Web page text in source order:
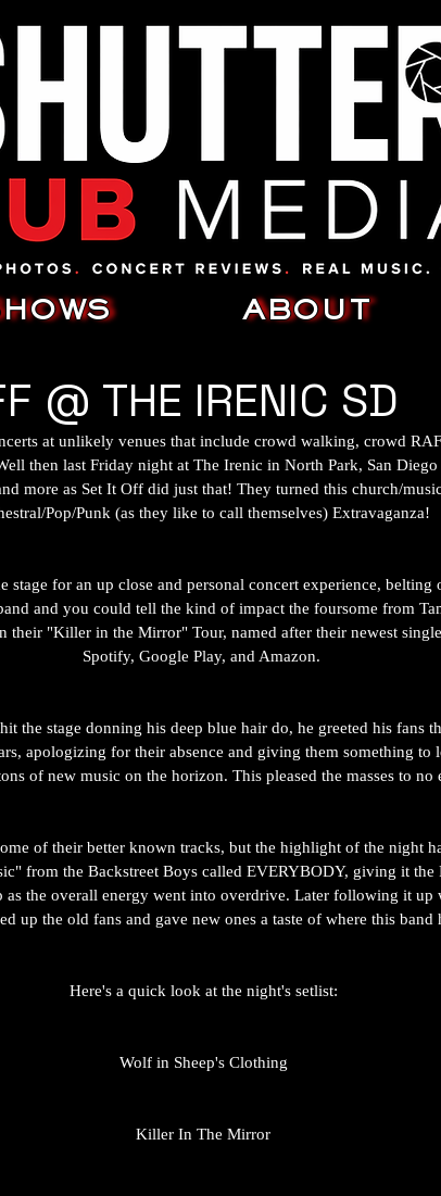
ABOUT
@ THE IRENIC SD
at unlikely venues that include crowd walking, crowd
then last Friday night at The Irenic in North Park, San
more as Set It Off did just that! They turned this church/
Pop/Punk (as they like to call themselves) Extravaganza!
stage for an up close and personal concert experience,
and you could tell the kind of impact the foursome from
their "Killer in the Mirror" Tour, named after their newest
Spotify, Google Play, and Amazon.
the stage donning his deep blue hair do, he greeted his fans
apologizing for their absence and giving them something to
of new music on the horizon. This pleased the masses to no
of their better known tracks, but the highlight of the night
from the Backstreet Boys called EVERYBODY, giving it the
as the overall energy went into overdrive. Later following it up
up the old fans and gave new ones a taste of where this band
Here's a quick look at the night's setlist:
Wolf in Sheep's Clothing
Killer In The Mirror